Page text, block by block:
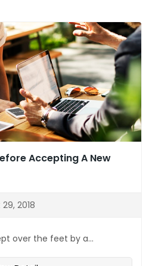
Accepting A New
2018
over the feet by a...